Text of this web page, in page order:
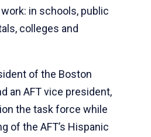
in schools, public
colleges and
of the Boston
an AFT vice president,
the task force while
of the AFT’s Hispanic